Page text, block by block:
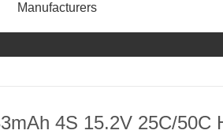
Manufacturers
4S 15.2V 25C/50C